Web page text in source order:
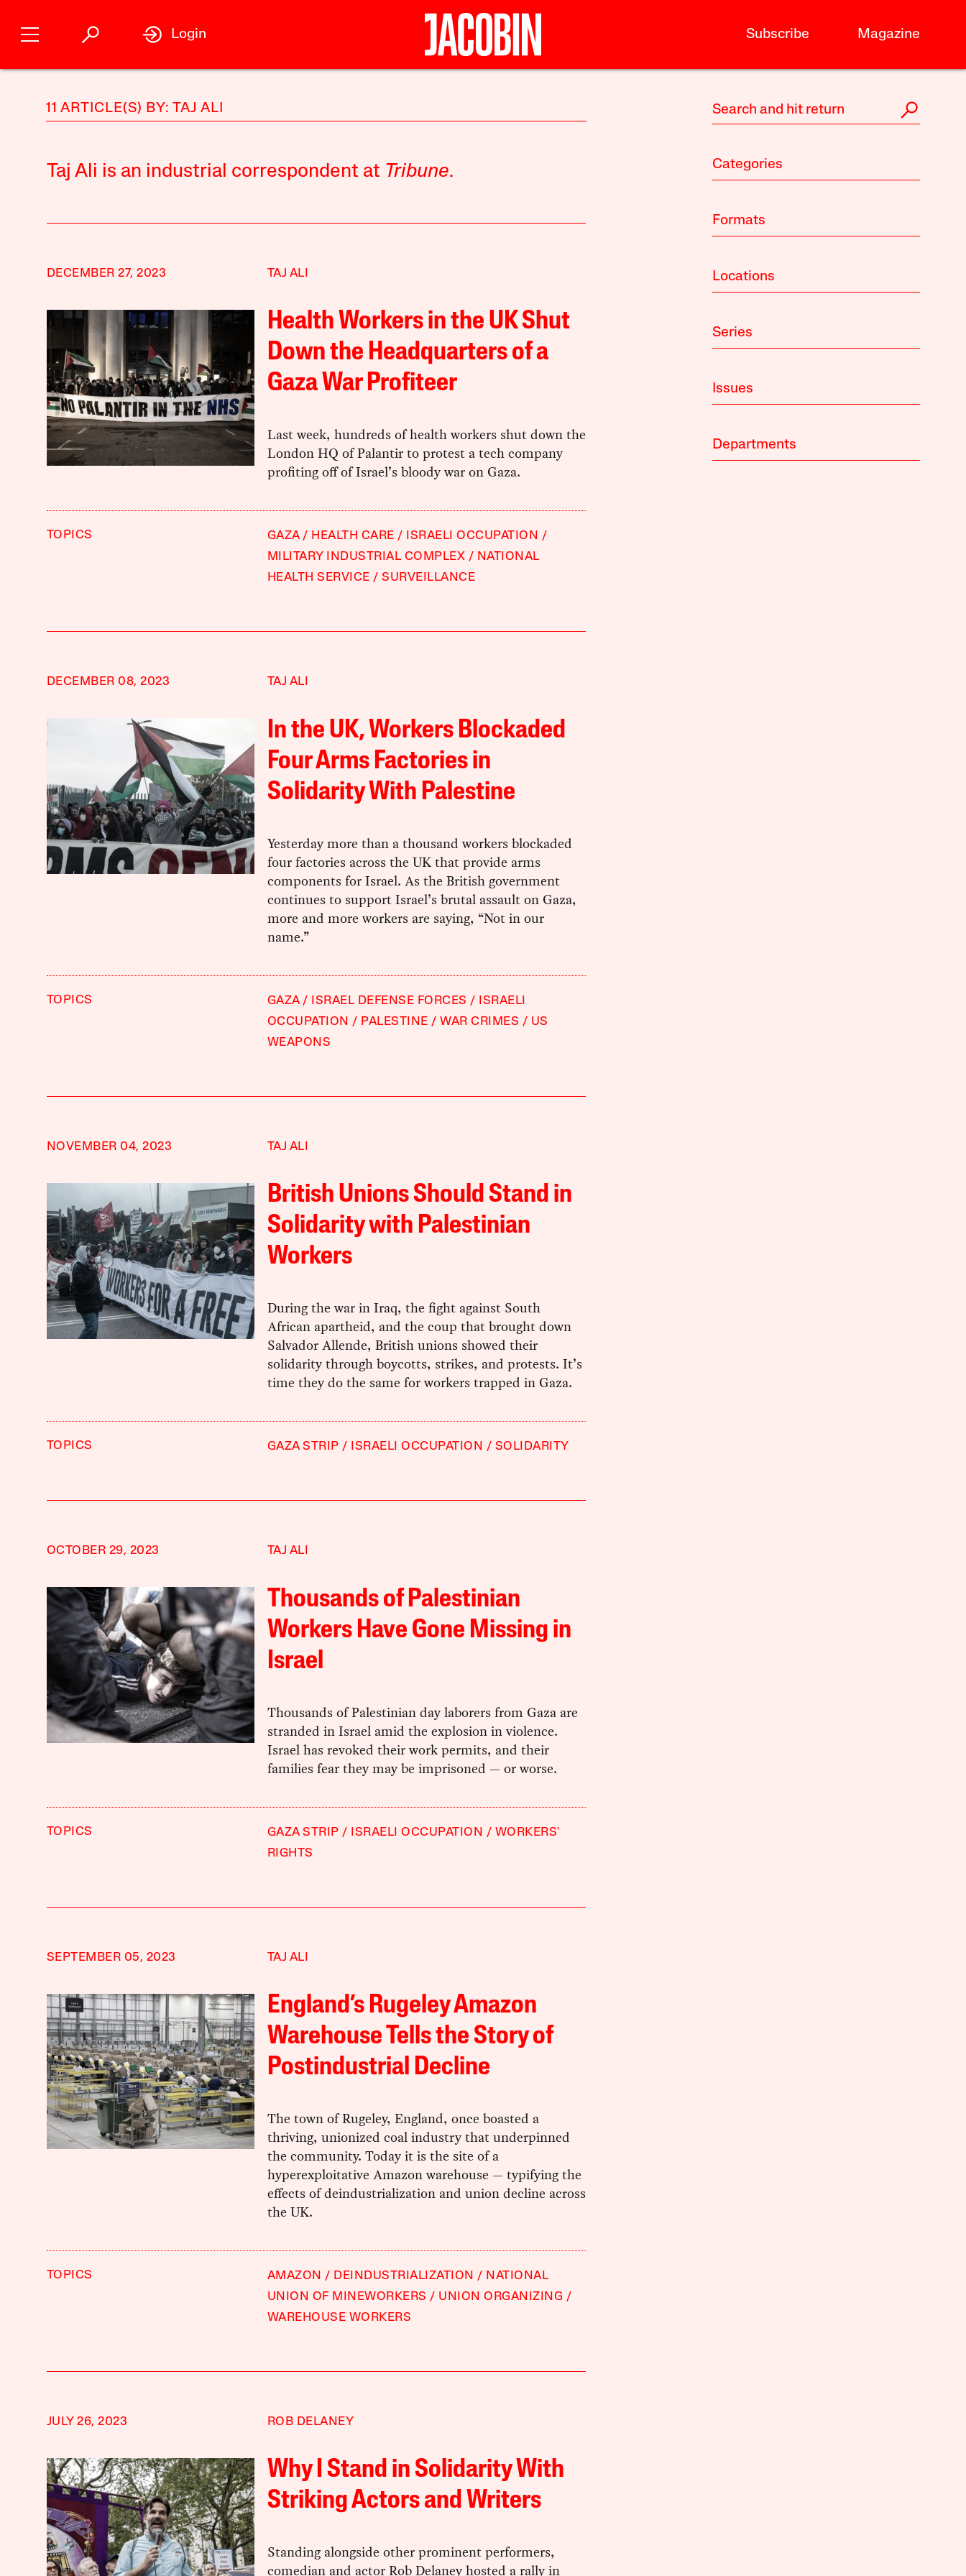
Subscribe Magazine
Login
11 ARTICLE(S) BY: TAJ ALI
Taj Ali is an industrial correspondent at Tribune.
DECEMBER 27, 2023 TAJ ALI
Health Workers in the UK Shut
Down the Headquarters of a
Gaza War Profiteer
Last week, hundreds of health workers shut down the
London HQ of Palantir to protest a tech company
profiting off of Israel’s bloody war on Gaza.
TOPICS GAZA HEALTH CARE
ISRAELI OCCUPATION
MILITARY INDUSTRIAL COMPLEX
NATIONAL
HEALTH SERVICE
SURVEILLANCE
DECEMBER 08, 2023 TAJ ALI
In the UK, Workers Blockaded
Four Arms Factories in
Solidarity With Palestine
Yesterday more than a thousand workers blockaded
four factories across the UK that provide arms
components for Israel. As the British government
continues to support Israel’s brutal assault on Gaza,
more and more workers are saying, “Not in our
name.”
TOPICS GAZA ISRAEL DEFENSE FORCES
ISRAELI
OCCUPATION
PALESTINE WAR CRIMES
US
WEAPONS
NOVEMBER 04, 2023 TAJ ALI
British Unions Should Stand in
Solidarity with Palestinian
Workers
During the war in Iraq, the fight against South
African apartheid, and the coup that brought down
Salvador Allende, British unions showed their
solidarity through boycotts, strikes, and protests. It’s
time they do the same for workers trapped in Gaza.
TOPICS GAZA STRIP ISRAELI OCCUPATION SOLIDARITY
OCTOBER 29, 2023 TAJ ALI
Thousands of Palestinian
Workers Have Gone Missing in
Israel
Thousands of Palestinian day laborers from Gaza are
stranded in Israel amid the explosion in violence.
Israel has revoked their work permits, and their
families fear they may be imprisoned — or worse.
TOPICS GAZA STRIP ISRAELI OCCUPATION
WORKERS'
RIGHTS
SEPTEMBER 05, 2023 TAJ ALI
England’s Rugeley Amazon
Warehouse Tells the Story of
Postindustrial Decline
The town of Rugeley, England, once boasted a
thriving, unionized coal industry that underpinned
the community. Today it is the site of a
hyperexploitative Amazon warehouse — typifying the
effects of deindustrialization and union decline across
the UK.
TOPICS AMAZON DEINDUSTRIALIZATION
NATIONAL
UNION OF MINEWORKERS
UNION ORGANIZING
WAREHOUSE WORKERS
JULY 26, 2023 ROB DELANEY
Why I Stand in Solidarity With
Striking Actors and Writers
Standing alongside other prominent performers,
comedian and actor Rob Delaney hosted a rally in
Categories
Formats
Locations
Series
Issues
Departments